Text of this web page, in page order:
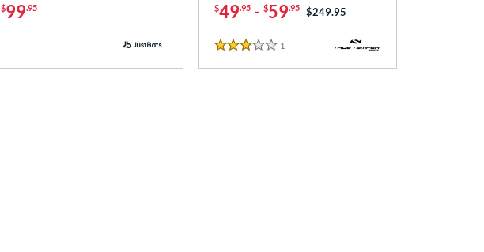
$99.95 $49.95- $59.95 Price was:
$249.95
3 Stars
1